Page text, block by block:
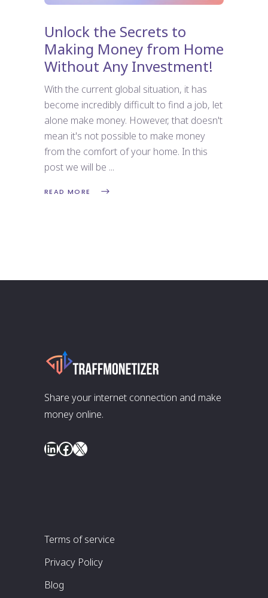
Unlock the Secrets to
Making Money from Home
Without Any Investment!
With the current global situation, it has
become incredibly difficult to find a job, let
alone make money. However, that doesn't
mean it's not possible to make money
from the comfort of your home. In this
post we will be
READ MORE
Share your internet connection and make
money online.
LinkedIn
Facebook
X
Terms of service
Privacy Policy
Blog